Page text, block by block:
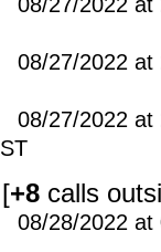
27/2022
27/2022
[+8 calls
28/2022